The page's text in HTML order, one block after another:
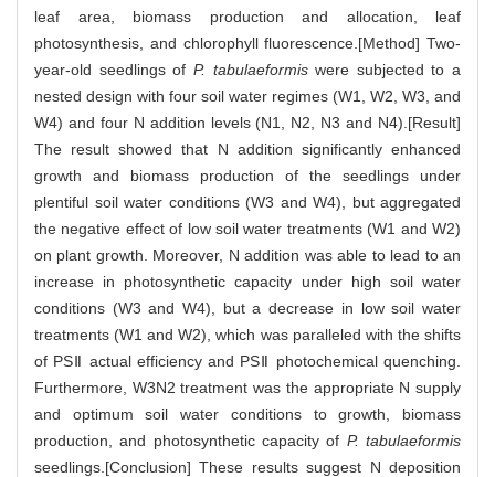
leaf area, biomass production and allocation, leaf
photosynthesis, and chlorophyll fluorescence.[Method] Two-
year-old seedlings of P. tabulaeformiswere subjected to a
nested design with four soil water regimes (W1, W2, W3, and
W4) and four N addition levels (N1, N2, N3 and N4).[Result]
The result showed that N addition significantly enhanced
growth and biomass production of the seedlings under
plentiful soil water conditions (W3 and W4), but aggregated
the negative effect of low soil water treatments (W1 and W2)
on plant growth. Moreover, N addition was able to lead to an
increase in photosynthetic capacity under high soil water
conditions (W3 and W4), but a decrease in low soil water
treatments (W1 and W2), which was paralleled with the shifts
of PSⅡ actual efficiency and PSⅡ photochemical quenching.
Furthermore, W3N2 treatment was the appropriate N supply
and optimum soil water conditions to growth, biomass
production, and photosynthetic capacity of P. tabulaeformis
seedlings.[Conclusion] These results suggest N deposition